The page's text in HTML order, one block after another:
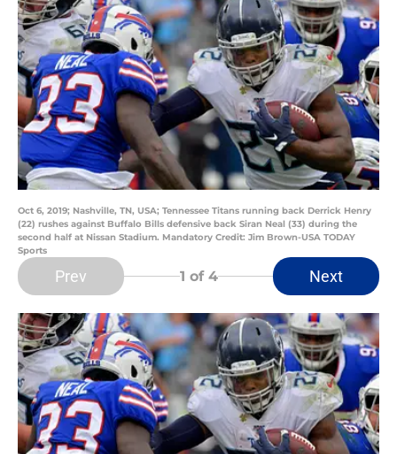
Oct 6, 2019; Nashville, TN, USA; Tennessee Titans running back Derrick Henry
(22) rushes against Buffalo Bills defensive back Siran Neal (33) during the
second half at Nissan Stadium. Mandatory Credit: Jim Brown-USA TODAY
Sports
Prev 1 of 4 Next